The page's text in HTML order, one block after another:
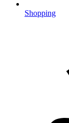
Shopping